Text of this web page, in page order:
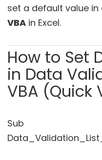
set a default value
VBA in Excel.
How to Set
in Data
VBA (Quick
Sub